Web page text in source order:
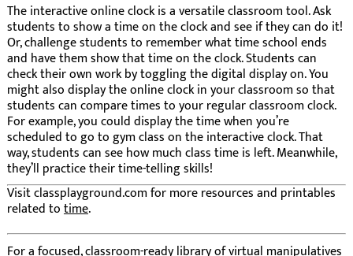
The interactive online clock is a versatile classroom tool. Ask
students to show a time on the clock and see if they can do it!
Or, challenge students to remember what time school ends
and have them show that time on the clock. Students can
check their own work by toggling the digital display on. You
might also display the online clock in your classroom so that
students can compare times to your regular classroom clock.
For example, you could display the time when you’re
scheduled to go to gym class on the interactive clock. That
way, students can see how much class time is left. Meanwhile,
they’ll practice their time-telling skills!
Visit classplayground.com for more resources and printables
related totime.
For a focused, classroom-ready library of virtual manipulatives